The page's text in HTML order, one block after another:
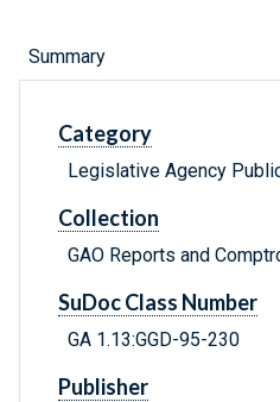
Summary
Category
Legislative Agency
Collection
GAO Reports and
SuDoc Class Number
GA 1.13:GGD-95-230
Publisher